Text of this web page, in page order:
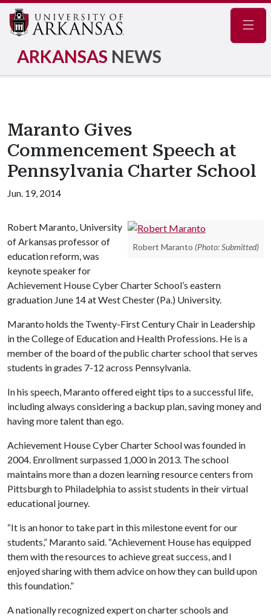
ARKANSAS NEWS
Maranto Gives
Commencement Speech at
Pennsylvania Charter School
Jun. 19, 2014
Robert Maranto (Photo: Submitted)
Robert Maranto, University
of Arkansas professor of
education reform, was
keynote speaker for
Achievement House Cyber Charter School’s eastern
graduation June 14 at West Chester (Pa.) University.
Maranto holds the Twenty-First Century Chair in Leadership
in the College of Education and Health Professions. He is a
member of the board of the public charter school that serves
students in grades 7-12 across Pennsylvania.
In his speech, Maranto offered eight tips to a successful life,
including always considering a backup plan, saving money and
having more talent than ego.
Achievement House Cyber Charter School was founded in
2004. Enrollment surpassed 1,000 in 2013. The school
maintains more than a dozen learning resource centers from
Pittsburgh to Philadelphia to assist students in their virtual
educational journey.
“It is an honor to take part in this milestone event for our
students,” Maranto said. “Achievement House has equipped
them with the resources to achieve great success, and I
enjoyed sharing with them advice on how they can build upon
this foundation.”
A nationally recognized expert on charter schools and